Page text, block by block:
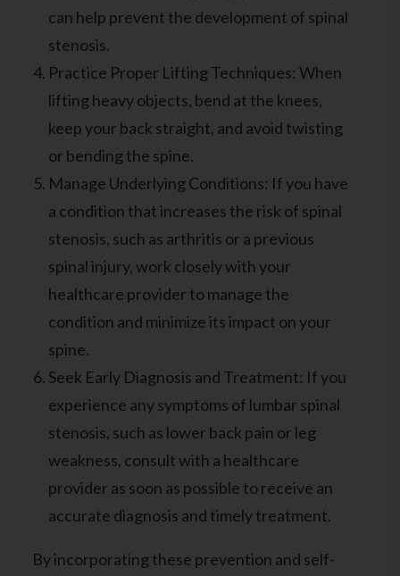
can help prevent the development of spinal
stenosis.
Practice Proper Lifting Techniques: When
lifting heavy objects, bend at the knees,
keep your back straight, and avoid twisting
or bending the spine.
Manage Underlying Conditions: If you have
a condition that increases the risk of spinal
stenosis, such as arthritis or a previous
spinal injury, work closely with your
healthcare provider to manage the
condition and minimize its impact on your
spine.
Seek Early Diagnosis and Treatment: If you
experience any symptoms of lumbar spinal
stenosis, such as lower back pain or leg
weakness, consult with a healthcare
provider as soon as possible to receive an
accurate diagnosis and timely treatment.
By incorporating these prevention and self-